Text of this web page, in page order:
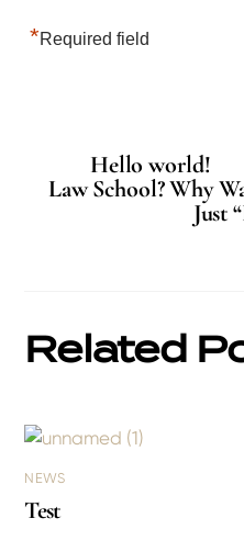
*Required field
Hello world!
Law School? Why
Just
Related
NEWS
Test